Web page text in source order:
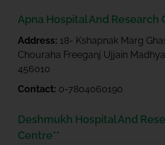
Apna Hospital And Research
Address: 18- Kshapnak Marg
Chouraha Freeganj Ujjain
456010
Contact: 0-7804060190
Deshmukh Hospital And
Centre**